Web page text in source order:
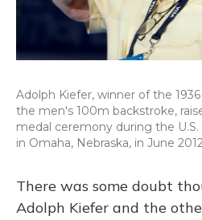
Adolph Kiefer, winner of the
the men's 100m backstroke,
medal ceremony during the
in Omaha, Nebraska, in June
There was some doubt
Adolph Kiefer and the